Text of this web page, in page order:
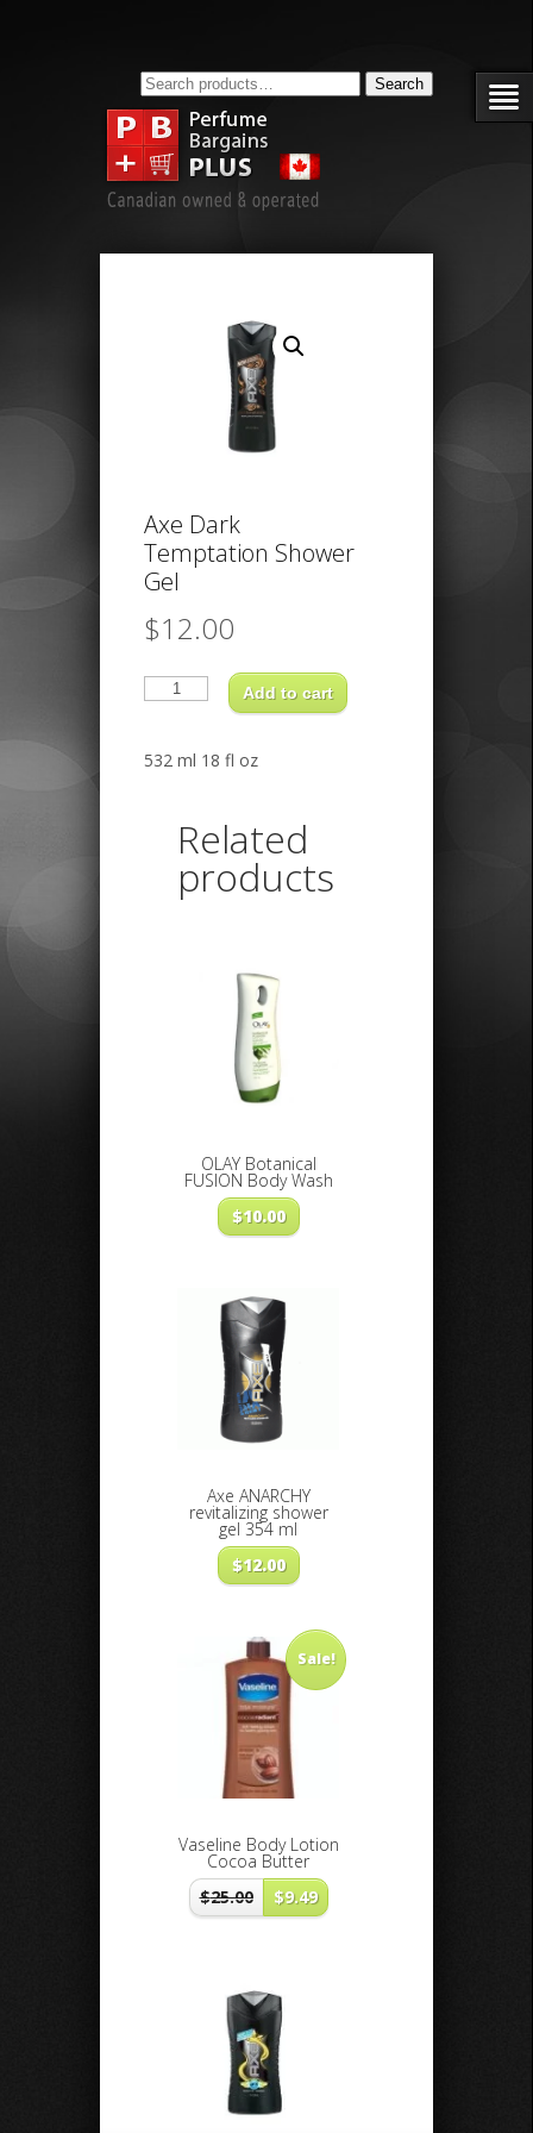
Search
for: Search
Axe Dark
Temptation Shower
Gel
$12.00
Axe
Dark
Temptation
quantity
Add to cart
532 ml 18 fl oz
Related
products
OLAY Botanical
FUSION Body Wash
$10.00
Axe ANARCHY
revitalizing shower
gel 354 ml
$12.00
Sale!
Vaseline Body Lotion
Cocoa Butter
$25.00 $9.49